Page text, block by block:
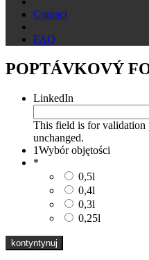
Contact
FAQ
POPTÁVKOVÝ
LinkedIn
This field is for validation
unchanged.
1Wybór objętości
*
0,5l
0,4l
0,3l
0,25l